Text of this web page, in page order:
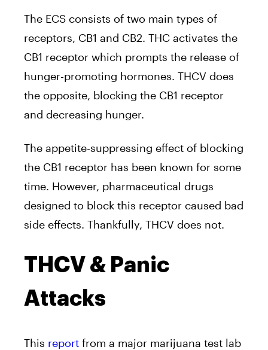
The ECS consists of two main types of
receptors, CB1 and CB2. THC activates the
CB1 receptor which prompts the release of
hunger-promoting hormones. THCV does
the opposite, blocking the CB1 receptor
and decreasing hunger.
The appetite-suppressing effect of blocking
the CB1 receptor has been known for some
time. However, pharmaceutical drugs
designed to block this receptor caused bad
side effects. Thankfully, THCV does not.
THCV & Panic
Attacks
This report from a major marijuana test lab